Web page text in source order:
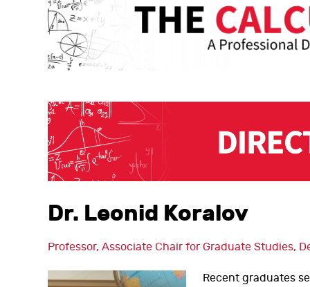
Dr. Leonid Koralov
Professor, Associate Chair for Graduate Studies,
Recent graduates